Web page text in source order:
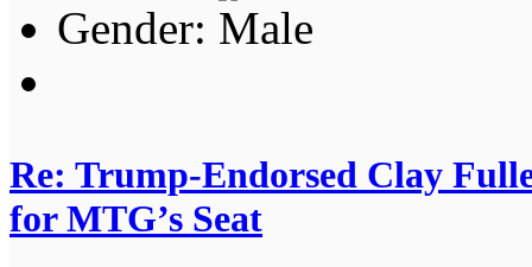
Gender:
Re: Trump-Endorsed Clay
for MTG’s Seat